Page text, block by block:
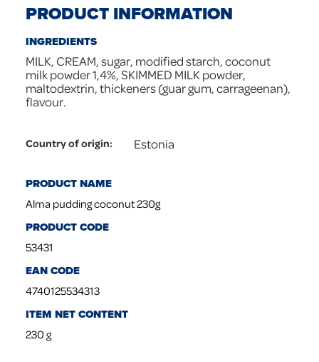
PRODUCT INFORMATION
INGREDIENTS
MILK, CREAM, sugar, modified starch, coconut
milk powder 1,4%, SKIMMED MILK powder,
maltodextrin, thickeners (guar gum, carrageenan),
flavour.
Country of origin: Estonia
PRODUCT NAME
Alma pudding coconut 230g
PRODUCT CODE
53431
EAN CODE
4740125534313
ITEM NET CONTENT
230 g